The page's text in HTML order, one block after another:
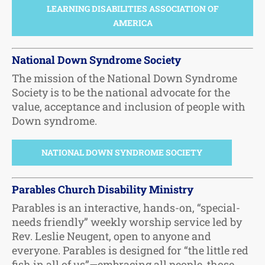
LEARNING DISABILITIES ASSOCIATION OF
AMERICA
National Down Syndrome Society
The mission of the National Down Syndrome
Society is to be the national advocate for the
value, acceptance and inclusion of people with
Down syndrome.
NATIONAL DOWN SYNDROME SOCIETY
Parables Church Disability Ministry
Parables is an interactive, hands-on, “special-
needs friendly” weekly worship service led by
Rev. Leslie Neugent, open to anyone and
everyone. Parables is designed for “the little red